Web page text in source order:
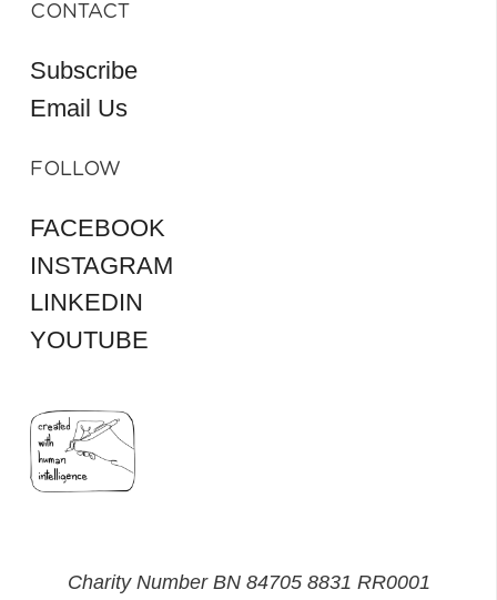
CONTACT
Subscribe
Email Us
FOLLOW
FACEBOOK
INSTAGRAM
LINKEDIN
YOUTUBE
Charity Number BN 84705 8831 RR0001